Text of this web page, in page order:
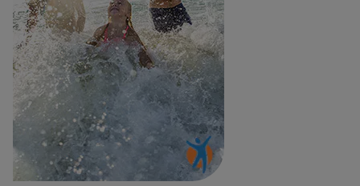
Woman playing with children in the sea, free from acute pain